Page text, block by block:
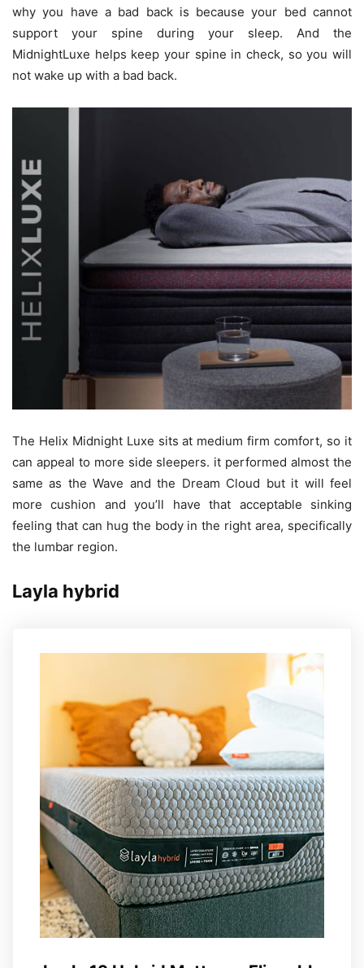
why you have a bad back is because your bed cannot
support your spine during your sleep. And the
MidnightLuxe helps keep your spine in check, so you will
not wake up with a bad back.
The Helix Midnight Luxe sits at medium firm comfort, so it
can appeal to more side sleepers. it performed almost the
same as the Wave and the Dream Cloud but it will feel
more cushion and you’ll have that acceptable sinking
feeling that can hug the body in the right area, specifically
the lumbar region.
Layla hybrid